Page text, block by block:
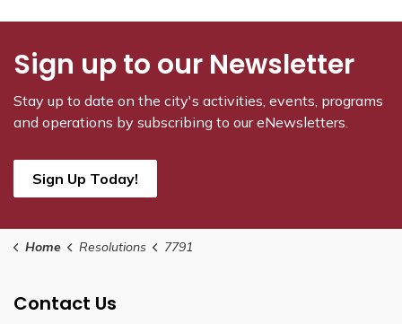
Sign up to our Newsletter
Stay up to date on the city's activities, events, programs
and operations by subscribing to our eNewsletters.
Sign Up Today!
Home Resolutions 7791
Contact Us